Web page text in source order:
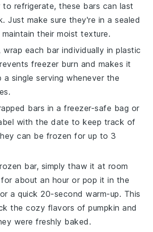
refrigerate, these bars can last
Just make sure they're in a sealed
their moist texture.
wrap each bar individually in plastic
freezer burn and makes it
a single serving whenever the
bars in a freezer-safe bag or
with the date to keep track of
can be frozen for up to 3
bar, simply thaw it at room
about an hour or pop it in the
a quick 20-second warm-up. This
the cozy flavors ofpumpkin and
were freshly baked.